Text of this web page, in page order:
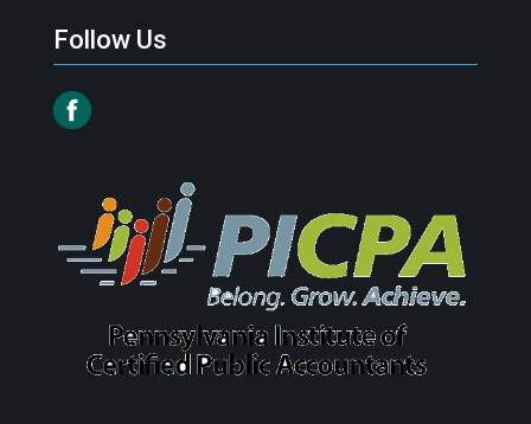
Follow Us